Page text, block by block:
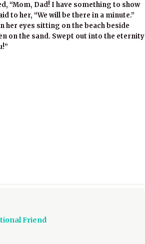
“Mom, Dad! I have something to show
to her, “We will be there in a minute.”
eyes sitting on the beach beside
on the sand. Swept out into the eternity
Friend